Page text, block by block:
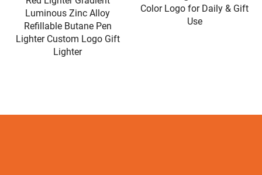
Luminous Zinc Alloy
Refillable Butane Pen
Lighter Custom Logo Gift
Lighter
Color Logo for Daily & Gift
Use